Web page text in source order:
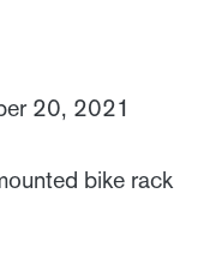
20, 2021
bike rack